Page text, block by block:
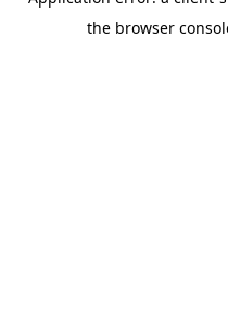
the browser